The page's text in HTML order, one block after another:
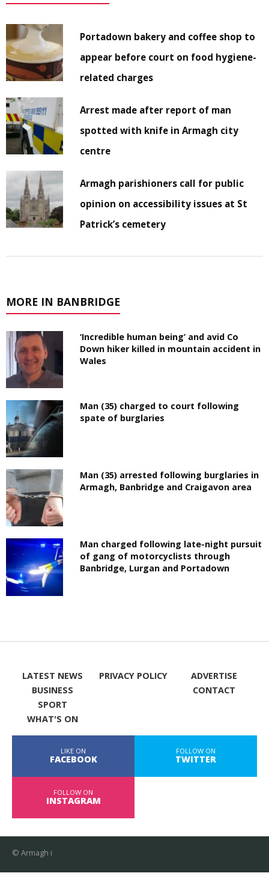
Portadown bakery and coffee shop to
appear before court on food hygiene-
related charges
Arrest made after report of man
spotted with knife in Armagh city
centre
Armagh parishioners call for public
opinion on accessibility issues at St
Patrick’s cemetery
MORE IN BANBRIDGE
‘Incredible human being’ and avid Co
Down hiker killed in mountain accident in
Wales
Man (35) charged to court following
spate of burglaries
Man (35) arrested following burglaries in
Armagh, Banbridge and Craigavon area
Man charged following late-night pursuit
of gang of motorcyclists through
Banbridge, Lurgan and Portadown
LATEST NEWS
BUSINESS
SPORT
WHAT'S ON
PRIVACY POLICY
ADVERTISE
CONTACT
LIKE ON
FACEBOOK
FOLLOW ON
TWITTER
FOLLOW ON
INSTAGRAM
© Armagh i